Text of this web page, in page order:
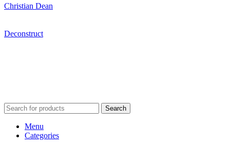
Christian Dean
Deconstruct
Search
Menu
Categories